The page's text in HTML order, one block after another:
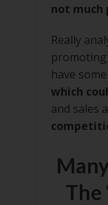
not much
Really
have some
which
and sales
The